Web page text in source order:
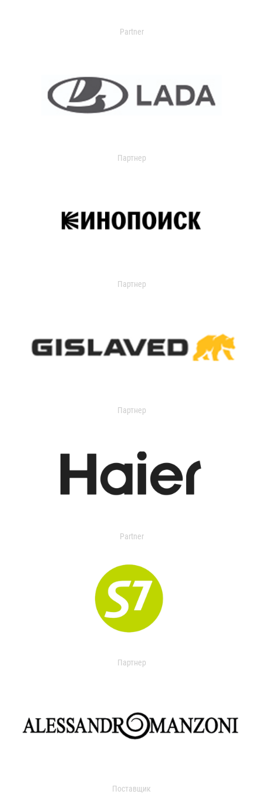
Partner
Партнер
Партнер
Партнер
Partner
Партнер
Поставщик